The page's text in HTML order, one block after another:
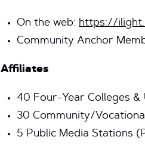
On the web: https://
Community Anchor
Affiliates
40 Four-Year Colleges &
30 Community/
5 Public Media Stations